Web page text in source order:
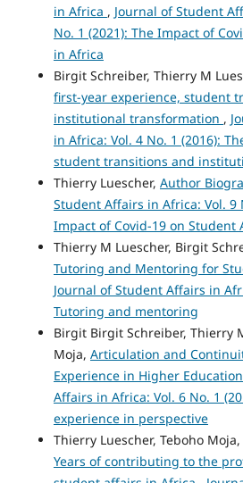
in Africa , Journal of Student
No. 1 (2021): The Impact of
in Africa
Birgit Schreiber, Thierry M
first-year experience, student
institutional transformation ,
in Africa: Vol. 4 No. 1 (2016):
student transitions and
Thierry Luescher, Author
Student Affairs in Africa: Vol. 9
Impact of Covid-19 on Student
Thierry M Luescher, Birgit
Tutoring and Mentoring for
Journal of Student Affairs in
Tutoring and mentoring
Birgit Birgit Schreiber, Thierry
Moja, Articulation and
Experience in Higher Education
Affairs in Africa: Vol. 6 No. 1
experience in perspective
Thierry Luescher, Teboho
Years of contributing to the